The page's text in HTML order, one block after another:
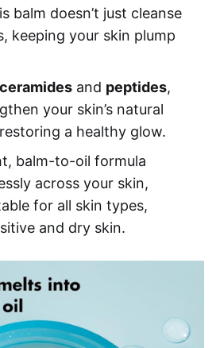
balm doesn’t just cleanse
keeping your skin plump
ceramidesand peptides,
your skin’s natural
a healthy glow.
balm-to-oil formula
across your skin,
for all skin types,
and dry skin.